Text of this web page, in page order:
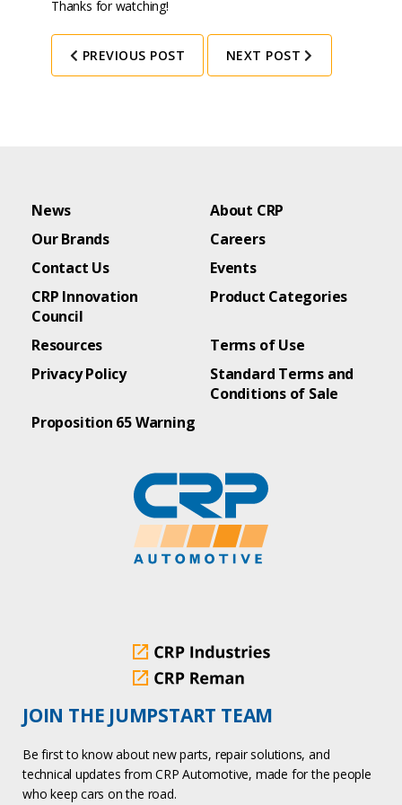
Thanks for watching!
PREVIOUS POST NEXT POST
News
About CRP
Our Brands
Careers
Contact Us
Events
CRP Innovation
Council
Product Categories
Resources
Terms of Use
Privacy Policy
Standard Terms and
Conditions of Sale
Proposition 65 Warning
JOIN THE JUMPSTART TEAM
Be first to know about new parts, repair solutions, and
technical updates from CRP Automotive, made for the people
who keep cars on the road.